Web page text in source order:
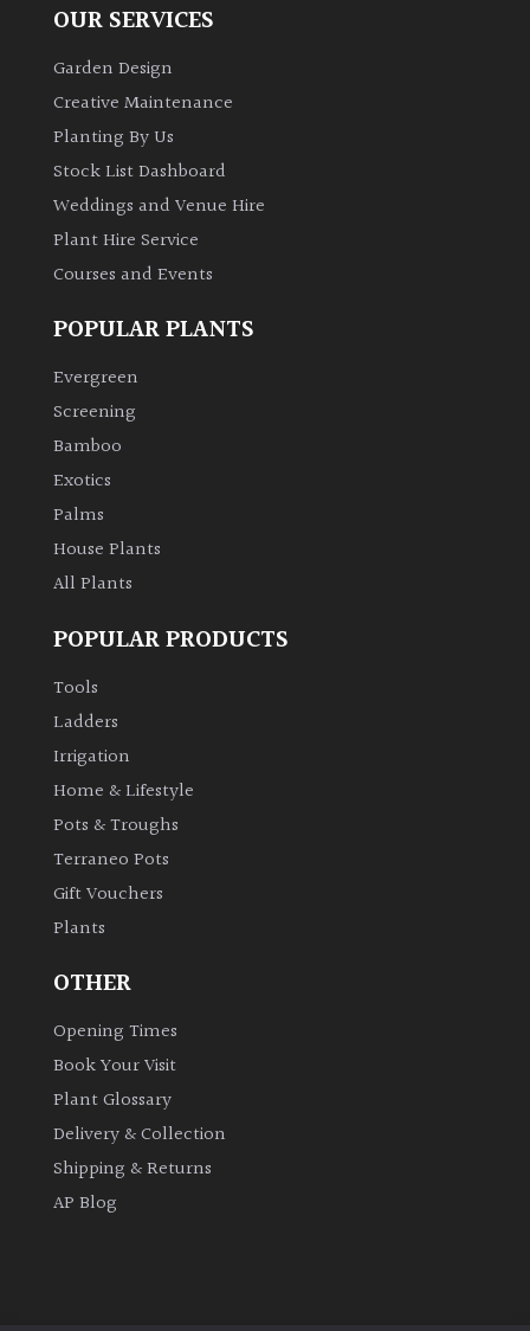
OUR SERVICES
Garden Design
Creative Maintenance
Planting By Us
Stock List Dashboard
Weddings and Venue Hire
Plant Hire Service
Courses and Events
POPULAR PLANTS
Evergreen
Screening
Bamboo
Exotics
Palms
House Plants
All Plants
POPULAR PRODUCTS
Tools
Ladders
Irrigation
Home & Lifestyle
Pots & Troughs
Terraneo Pots
Gift Vouchers
Plants
OTHER
Opening Times
Book Your Visit
Plant Glossary
Delivery & Collection
Shipping & Returns
AP Blog